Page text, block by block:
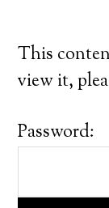
This
view it,
Password: